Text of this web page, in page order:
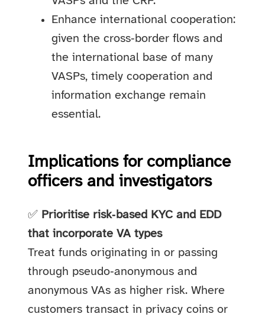
Enhance international cooperation:
given the cross‑border flows and
the international base of many
VASPs, timely cooperation and
information exchange remain
essential.
Implications for compliance
officers and investigators
✅ Prioritise risk‑based KYC and EDD
that incorporate VA types
Treat funds originating in or passing
through pseudo‑anonymous and
anonymous VAs as higher risk. Where
customers transact in privacy coins or